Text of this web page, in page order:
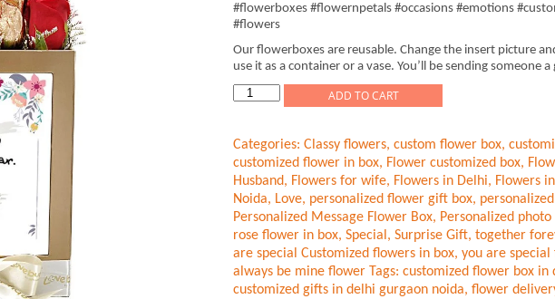
#flowerboxes #flowernpetals #occasions #emotions
#flowers
Our flowerboxes are reusable. Change the insert picture
use it as a container or a vase. You’ll be sending someone
Wedding
Gold
Roses
quantity
ADD TO CART
Categories: Classy flowers, custom flower box,
customized flower in box, Flower customized box,
Husband, Flowers for wife, Flowers in Delhi, Flowers
Noida, Love, personalized flower gift box,
Personalized Message Flower Box, Personalized
rose flower in box, Special , Surprise Gift, together
are special Customized flowers in box, you are special
always be mine flower Tags: customized flower box in
customized gifts in delhi gurgaon noida, flower